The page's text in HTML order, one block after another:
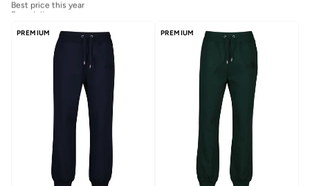
Free delivery
PREMIUM PREMIUM